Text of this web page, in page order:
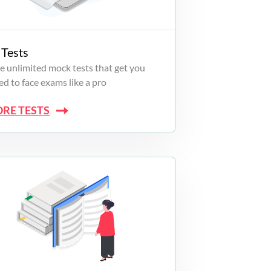
unlimited mock tests that get you
to face exams like a pro
TESTS